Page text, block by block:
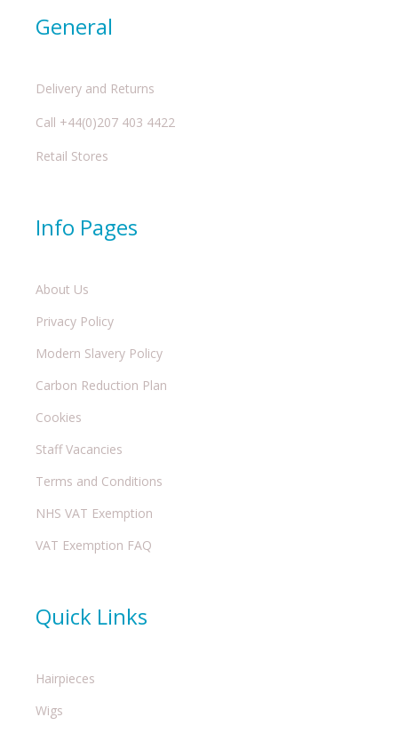
General
Delivery and Returns
Call +44(0)207 403 4422
Retail Stores
Info Pages
About Us
Privacy Policy
Modern Slavery Policy
Carbon Reduction Plan
Cookies
Staff Vacancies
Terms and Conditions
NHS VAT Exemption
VAT Exemption FAQ
Quick Links
Hairpieces
Wigs